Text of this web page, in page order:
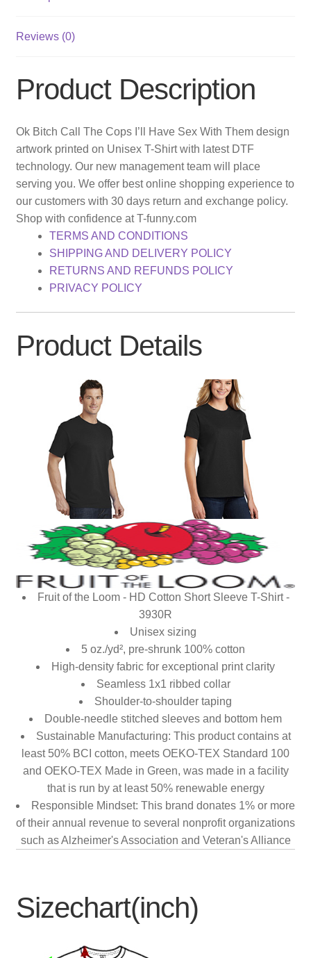
Reviews (0)
Product Description
Ok Bitch Call The Cops I’ll Have Sex With Them design
artwork printed on Unisex T-Shirt with latest DTF
technology. Our new management team will place
serving you. We offer best online shopping experience to
our customers with 30 days return and exchange policy.
Shop with confidence at T-funny.com
TERMS AND CONDITIONS
SHIPPING AND DELIVERY POLICY
RETURNS AND REFUNDS POLICY
PRIVACY POLICY
Product Details
Fruit of the Loom - HD Cotton Short Sleeve T-Shirt -
3930R
Unisex sizing
5 oz./yd², pre-shrunk 100% cotton
High-density fabric for exceptional print clarity
Seamless 1x1 ribbed collar
Shoulder-to-shoulder taping
Double-needle stitched sleeves and bottom hem
Sustainable Manufacturing: This product contains at
least 50% BCI cotton, meets OEKO-TEX Standard 100
and OEKO-TEX Made in Green, was made in a facility
that is run by at least 50% renewable energy
Responsible Mindset: This brand donates 1% or more
of their annual revenue to several nonprofit organizations
such as Alzheimer's Association and Veteran's Alliance
Sizechart(inch)